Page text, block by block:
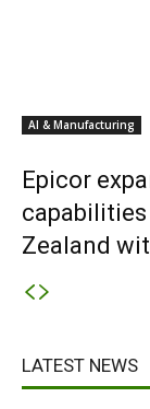
AI & Manufacturing
Epicor
Zealand
LATEST NEWS